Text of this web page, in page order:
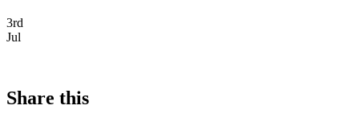
3rd
Jul
Share this